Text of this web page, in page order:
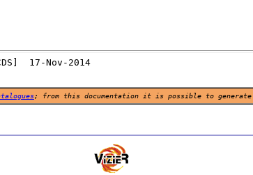
; from this documentation it is possible to generate